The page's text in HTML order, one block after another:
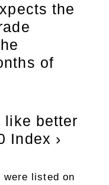
the
of
like better
Index ›
were listed on